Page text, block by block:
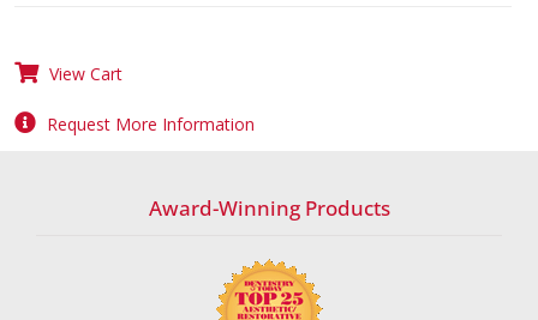
View Cart
Request More Information
Award-Winning Products